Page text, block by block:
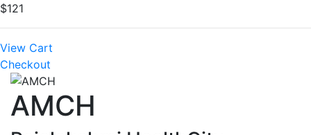
$121
View Cart
Checkout
AMCH